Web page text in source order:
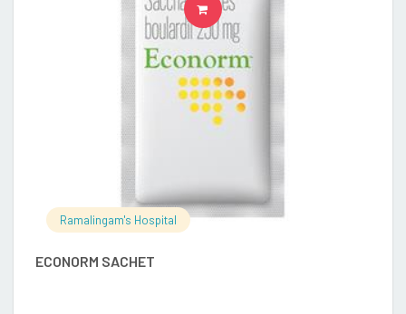
Ramalingam's Hospital
ECONORM SACHET
READ MORE